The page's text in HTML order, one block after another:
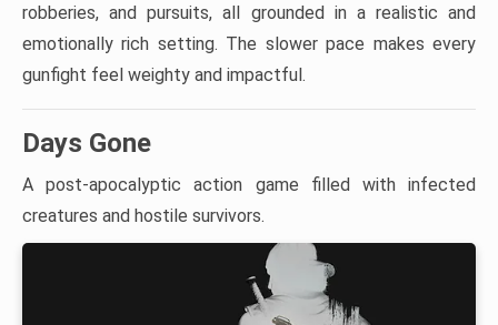
robberies, and pursuits, all grounded in a realistic and
emotionally rich setting. The slower pace makes every
gunfight feel weighty and impactful.
Days Gone
A post-apocalyptic action game filled with infected
creatures and hostile survivors.